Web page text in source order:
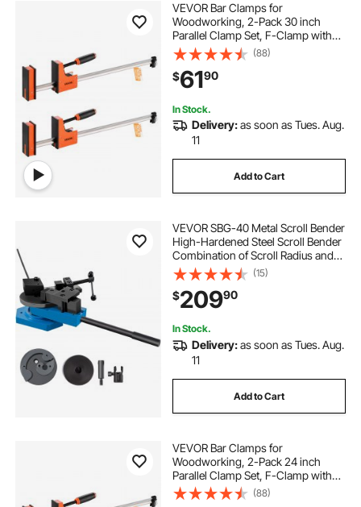
VEVOR Bar Clamps for
Woodworking, 2-Pack 30 inch
Parallel Clamp Set, F-Clamp with
1500 lbs Load Limit, Even Pressure,
High-strength Plastic and Carbon
Steel, for Woodworking Metal
Working, Orange
(88)
$6190
In Stock.
Delivery:as soon as Tues. Aug.
11
Add to Cart
VEVOR SBG-40 Metal Scroll Bender
High-Hardened Steel Scroll Bender
Combination of Scroll Radius and
Angle Bending Universal Metal Rod
Bender For Steel Brass Cooper
Aluminum
(15)
$20990
In Stock.
Delivery:as soon as Tues. Aug.
11
Add to Cart
VEVOR Bar Clamps for
Woodworking, 2-Pack 24 inch
Parallel Clamp Set, F-Clamp with
1500 lbs Load Limit, Even Pressure,
High-strength Plastic and Carbon
(88)